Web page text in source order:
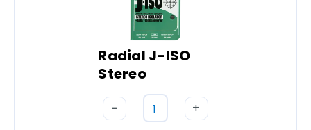
Radial J-ISO
Stereo
- +